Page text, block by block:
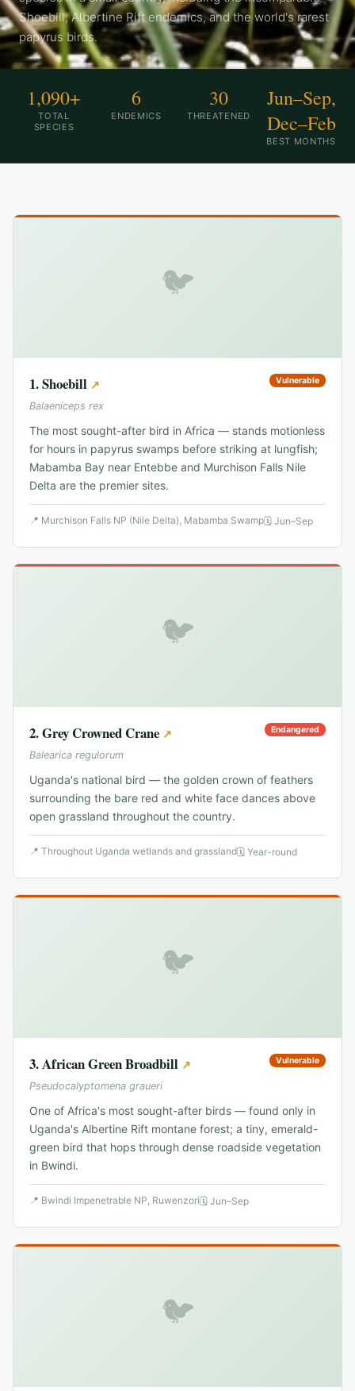
Shoebill, Albertine Rift endemics, and the world's rarest
papyrus birds.
1,090+
TOTAL
SPECIES
6
ENDEMICS
30
THREATENED
Jun–Sep,
Dec–Feb
BEST MONTHS
🐦
1.Shoebill ↗ Vulnerable
Balaeniceps rex
The most sought-after bird in Africa — stands motionless
for hours in papyrus swamps before striking at lungfish;
Mabamba Bay near Entebbe and Murchison Falls Nile
Delta are the premier sites.
📍 Murchison Falls NP (Nile Delta), Mabamba Swamp🗓 Jun–Sep
🐦
2.Grey Crowned Crane ↗ Endangered
Balearica regulorum
Uganda's national bird — the golden crown of feathers
surrounding the bare red and white face dances above
open grassland throughout the country.
📍 Throughout Uganda wetlands and grassland🗓 Year-round
🐦
3.African Green Broadbill ↗ Vulnerable
Pseudocalyptomena graueri
One of Africa's most sought-after birds — found only in
Uganda's Albertine Rift montane forest; a tiny, emerald-
green bird that hops through dense roadside vegetation
in Bwindi.
📍 Bwindi Impenetrable NP, Ruwenzori🗓 Jun–Sep
🐦